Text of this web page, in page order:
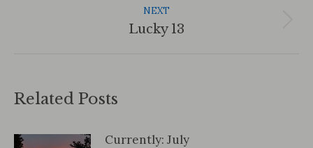
NEXT
Next
Lucky 13
Related Posts
Currently: July